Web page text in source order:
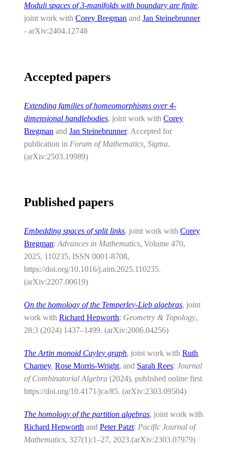
Moduli spaces of 3-manifolds with boundary are finite,
joint work withCorey Bregman andJan Steinebrunner
- arXiv:2404.12748
Accepted papers
Extending families of homeomorphisms over 4-
dimensional handlebodies, joint work withCorey
Bregman andJan Steinebrunner: Accepted for
publication in Forum of Mathematics, Sigma.
(arXiv:2503.19989)
Published papers
Embedding spaces of split links, joint work withCorey
Bregman:Advances in Mathematics, Volume 470,
2025, 110235, ISSN 0001-8708,
https://doi.org/10.1016/j.aim.2025.110235.
(arXiv:2207.00619)
On the homology of the Temperley-Lieb algebras, joint
work withRichard Hepworth: Geometry & Topology,
28:3 (2024) 1437–1499. (arXiv:2006.04256)
The Artin monoid Cayley graph, joint work withRuth
Charney,Rose Morris-Wright, and Sarah Rees:Journal
of Combinatorial Algebra (2024), published online first
https://doi.org/10.4171/jca/85. (arXiv:2303.09504)
The homology of the partition algebras, joint work with
Richard Hepworth andPeter Patzt: Pacific Journal of
Mathematics, 327(1):1–27, 2023.(arXiv:2303.07979)